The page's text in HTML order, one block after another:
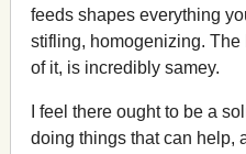
feeds shapes everything
stifling, homogenizing.
of it, is incredibly samey.
I feel there ought to be a
doing things that can help,